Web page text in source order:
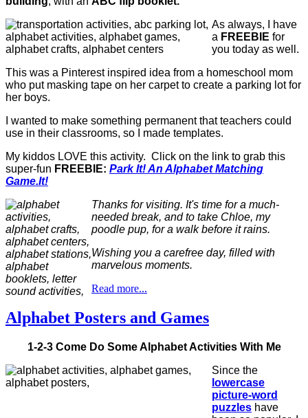
As always, I have
a FREEBIE for
you today as well.
This was a Pinterest inspired idea from a homeschool mom
who put masking tape on her carpet to create a parking lot for
her boys.
I wanted to make something permanent that teachers could
use in their classrooms, so I made templates.
My kiddos LOVE this activity. Click on the link to grab this
super-fun FREEBIE: Park It! An Alphabet Matching
Game.It!
Thanks for visiting. It's time for a much-
needed break, and to take Chloe, my
poodle pup, for a walk before it rains.
Wishing you a carefree day, filled with
marvelous moments.
Read more...
Alphabet Posters and Games
1-2-3 Come Do Some Alphabet Activities With Me
Since the
lowercase
picture-word
puzzles have